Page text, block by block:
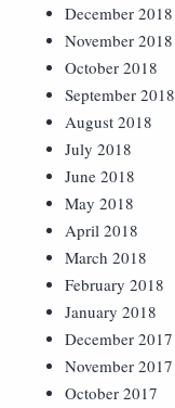
December 2018
November 2018
October 2018
September 2018
August 2018
July 2018
June 2018
May 2018
April 2018
March 2018
February 2018
January 2018
December 2017
November 2017
October 2017